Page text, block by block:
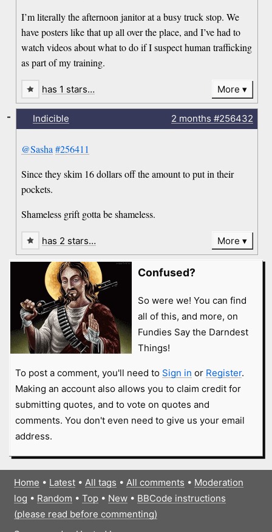
I’m literally the afternoon janitor at a busy truck stop. We
have posters like that up all over the place, and I’ve had to
watch videos about what to do if I suspect human trafficking
as part of my training.
has 1 stars… More
Indicible 2 months #256432
@Sasha #256411
Since they skim 16 dollars off the amount to put in their
pockets.
Shameless grift gotta be shameless.
-
has 2 stars… More
Confused?
So were we! You can find
all of this, and more, on
Fundies Say the Darndest
Things!
To post a comment, you'll need to Sign in or Register.
Making an account also allows you to claim credit for
submitting quotes, and to vote on quotes and
comments. You don't even need to give us your email
address.
Home • Latest• All tags • All comments • Moderation
log • Random • Top• New• BBCode instructions
(please read before commenting)